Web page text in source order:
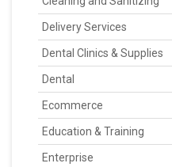
Delivery Services
Dental Clinics & Supplies
Dental
Ecommerce
Education & Training
Enterprise